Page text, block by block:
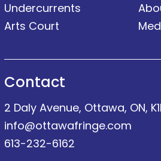
Undercurrents
Arts Court
Contact
2 Daly Avenue, Ottawa, ON,
info@ottawafringe.com
613-232-6162